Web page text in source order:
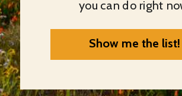
you can do right
Show me the list!